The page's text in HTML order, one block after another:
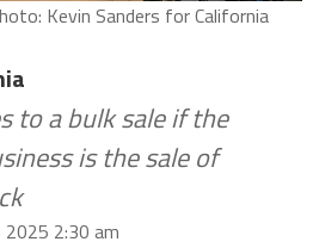
Kevin Sanders for California
to a bulk sale if the
is the sale of
2025 2:30 am